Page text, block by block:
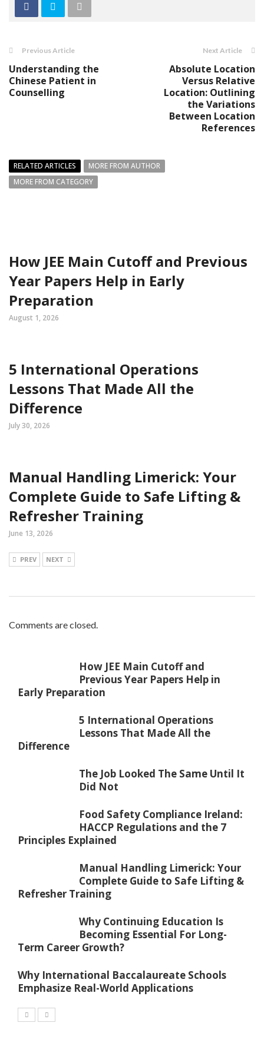
Previous Article
Understanding the
Chinese Patient in
Counselling
Next Article
Absolute Location
Versus Relative
Location: Outlining
the Variations
Between Location
References
RELATED ARTICLES
MORE FROM AUTHOR
MORE FROM CATEGORY
How JEE Main Cutoff and Previous
Year Papers Help in Early
Preparation
August 1, 2026
5 International Operations
Lessons That Made All the
Difference
July 30, 2026
Manual Handling Limerick: Your
Complete Guide to Safe Lifting &
Refresher Training
June 13, 2026
PREV NEXT
Comments are closed.
How JEE Main Cutoff and
Previous Year Papers Help in
Early Preparation
5 International Operations
Lessons That Made All the
Difference
The Job Looked The Same Until It
Did Not
Food Safety Compliance Ireland:
HACCP Regulations and the 7
Principles Explained
Manual Handling Limerick: Your
Complete Guide to Safe Lifting &
Refresher Training
Why Continuing Education Is
Becoming Essential For Long-
Term Career Growth?
Why International Baccalaureate Schools
Emphasize Real-World Applications